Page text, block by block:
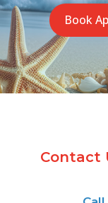
Book
Contact